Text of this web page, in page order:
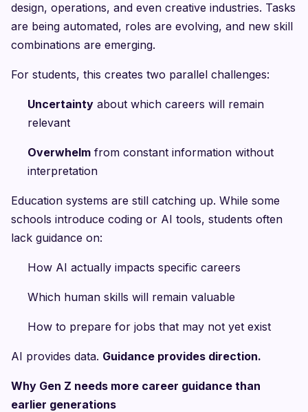
design, operations, and even creative industries. Tasks
are being automated, roles are evolving, and new skill
combinations are emerging.
For students, this creates two parallel challenges:
Uncertainty about which careers will remain
relevant
Overwhelm from constant information without
interpretation
Education systems are still catching up. While some
schools introduce coding or AI tools, students often
lack guidance on:
How AI actually impacts specific careers
Which human skills will remain valuable
How to prepare for jobs that may not yet exist
AI provides data. Guidance provides direction.
Why Gen Z needs more career guidance than
earlier generations